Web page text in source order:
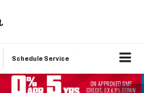
Schedule Service